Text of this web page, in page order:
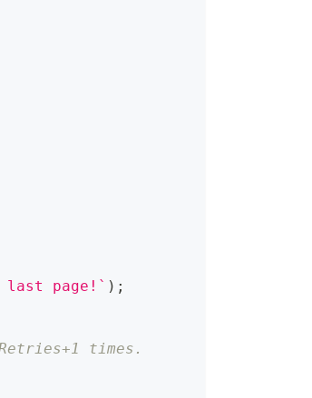
page! ` ) ;
times.